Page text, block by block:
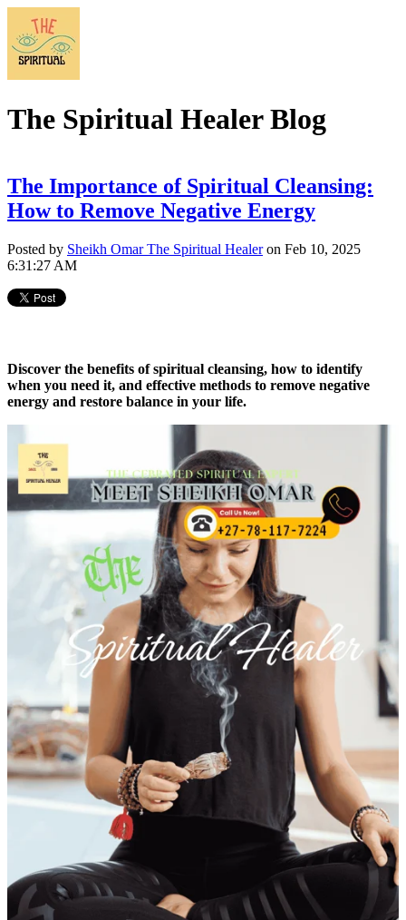
The Spiritual Healer Blog
The Importance of Spiritual Cleansing:
How to Remove Negative Energy
Posted by Sheikh Omar The Spiritual Healeron Feb 10, 2025
6:31:27 AM
Discover the benefits of spiritual cleansing, how to identify
when you need it, and effective methods to remove negative
energy and restore balance in your life.